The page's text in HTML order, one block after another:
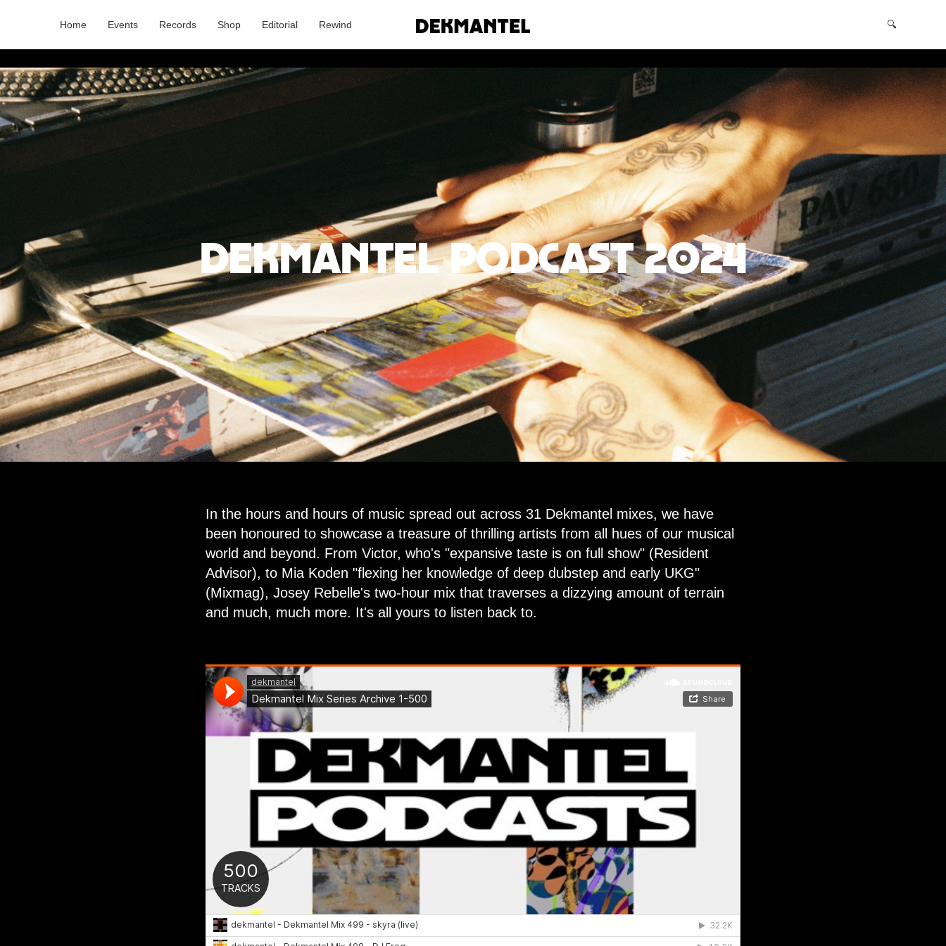
Home Events Records Shop Editorial Rewind 🔍
Dekmantel Podcast 2024
In the hours and hours of music spread out across 31 Dekmantel mixes, we have
been honoured to showcase a treasure of thrilling artists from all hues of our musical
world and beyond. From Victor, who's "expansive taste is on full show" (Resident
Advisor), to Mia Koden "flexing her knowledge of deep dubstep and early UKG"
(Mixmag), Josey Rebelle's two-hour mix that traverses a dizzying amount of terrain
and much, much more. It's all yours to listen back to.